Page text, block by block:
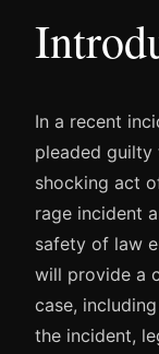
In a recent
pleaded guilty
shocking act
rage incident
safety of law
will provide a
case,
the incident,